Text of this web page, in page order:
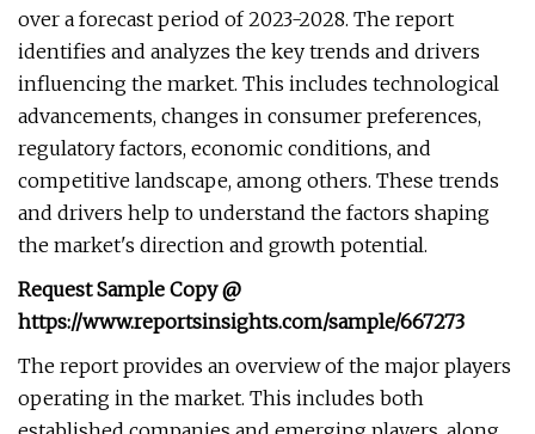
over a forecast period of 2023-2028. The report
identifies and analyzes the key trends and drivers
influencing the market. This includes technological
advancements, changes in consumer preferences,
regulatory factors, economic conditions, and
competitive landscape, among others. These trends
and drivers help to understand the factors shaping
the market's direction and growth potential.
Request Sample Copy @
https://www.reportsinsights.com/sample/667273
The report provides an overview of the major players
operating in the market. This includes both